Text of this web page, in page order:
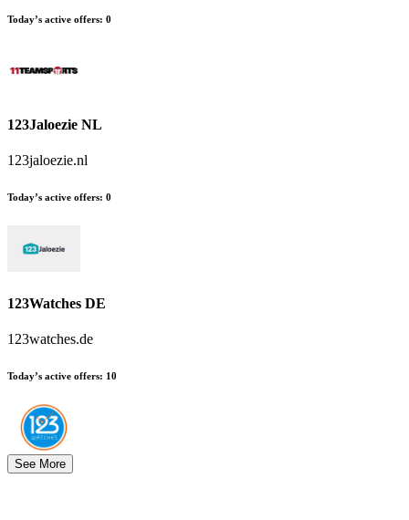
Today’s active offers: 0
123Jaloezie NL
123jaloezie.nl
Today’s active offers: 0
123Watches DE
123watches.de
Today’s active offers: 10
See More